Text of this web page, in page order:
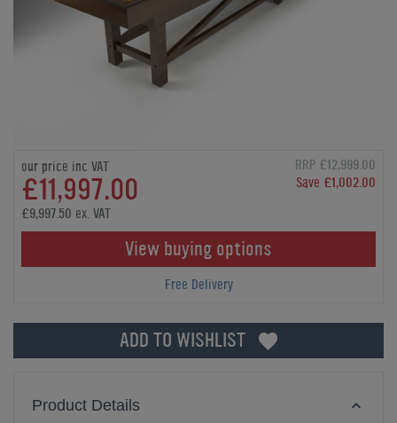
our price inc VAT
£11,997.00
RRP £12,999.00
Save £1,002.00
£9,997.50 ex. VAT
View buying options
Free Delivery
ADD TO WISHLIST
Product Details